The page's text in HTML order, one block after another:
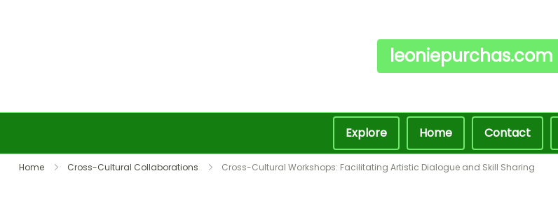
leoniepurchas.com
Explore Home Contact
Skip to content
Home Cross-Cultural Collaborations Cross-Cultural Workshops: Facilitating Artistic Dialogue and Skill Sharing